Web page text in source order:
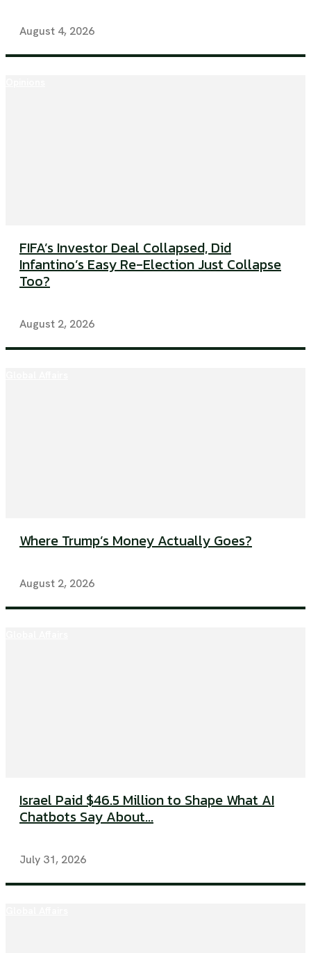
August 4, 2026
FIFA’s Investor Deal Collapsed, Did
Infantino’s Easy Re-Election Just Collapse
Too?
August 2, 2026
Where Trump’s Money Actually Goes?
August 2, 2026
Israel Paid $46.5 Million to Shape What AI
Chatbots Say About...
July 31, 2026